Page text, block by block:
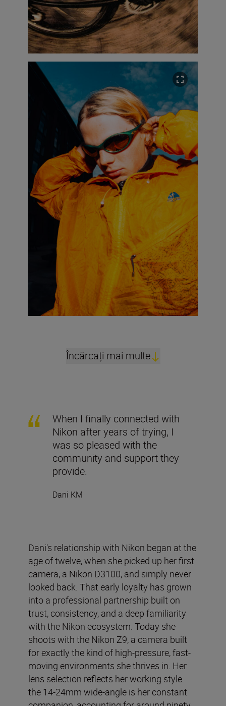
Încărcați mai multe
When I finally connected with
Nikon after years of trying, I
was so pleased with the
community and support they
provide.
Dani KM
Dani's relationship with Nikon began at the
age of twelve, when she picked up her first
camera, a Nikon D3100, and simply never
looked back. That early loyalty has grown
into a professional partnership built on
trust, consistency, and a deep familiarity
with the Nikon ecosystem. Today she
shoots with the Nikon Z9, a camera built
for exactly the kind of high-pressure, fast-
moving environments she thrives in. Her
lens selection reflects her working style:
the 14-24mm wide-angle is her constant